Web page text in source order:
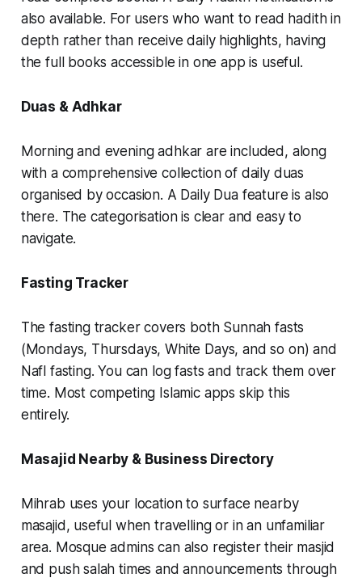
also available. For users who want to read hadith in
depth rather than receive daily highlights, having
the full books accessible in one app is useful.
Duas & Adhkar
Morning and evening adhkar are included, along
with a comprehensive collection of daily duas
organised by occasion. A Daily Dua feature is also
there. The categorisation is clear and easy to
navigate.
Fasting Tracker
The fasting tracker covers both Sunnah fasts
(Mondays, Thursdays, White Days, and so on) and
Nafl fasting. You can log fasts and track them over
time. Most competing Islamic apps skip this
entirely.
Masajid Nearby & Business Directory
Mihrab uses your location to surface nearby
masajid, useful when travelling or in an unfamiliar
area. Mosque admins can also register their masjid
and push salah times and announcements through